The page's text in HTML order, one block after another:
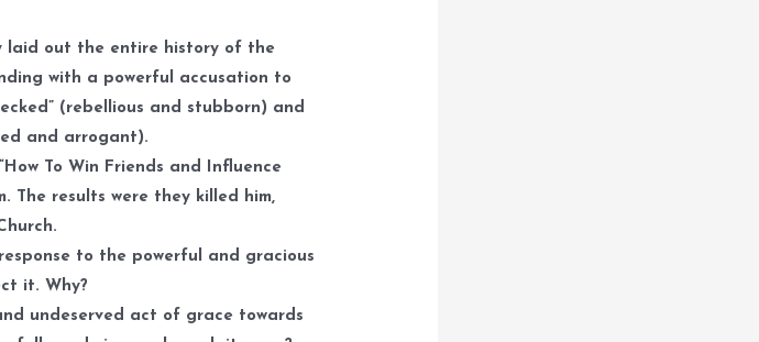
laid out the entire history of the
with a powerful accusation to
(rebellious and stubborn) and
and arrogant).
To Win Friends and Influence
The results were they killed him,
to the powerful and gracious
it. Why?
undeserved act of grace towards